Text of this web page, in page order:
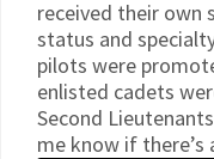
received their own
status and
pilots were
enlisted cadets
Second
me know if